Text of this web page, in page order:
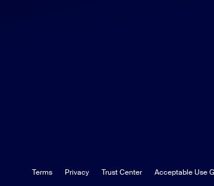
Terms Privacy Trust Center Acceptable Use